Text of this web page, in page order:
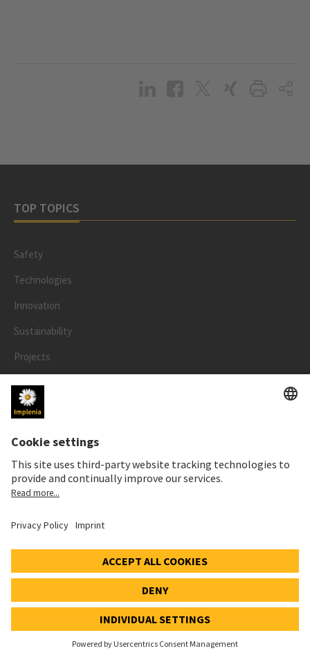
TOP TOPICS
Safety
Technologies
Innovation
Sustainability
Projects
People
LEGAL
Impressum
Privacy Notice
Cookie and Social Media Notice
© 2026 Implenia Schweiz AG IMPACT